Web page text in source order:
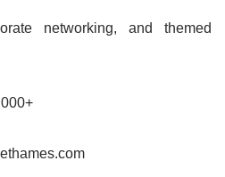
networking, and themed